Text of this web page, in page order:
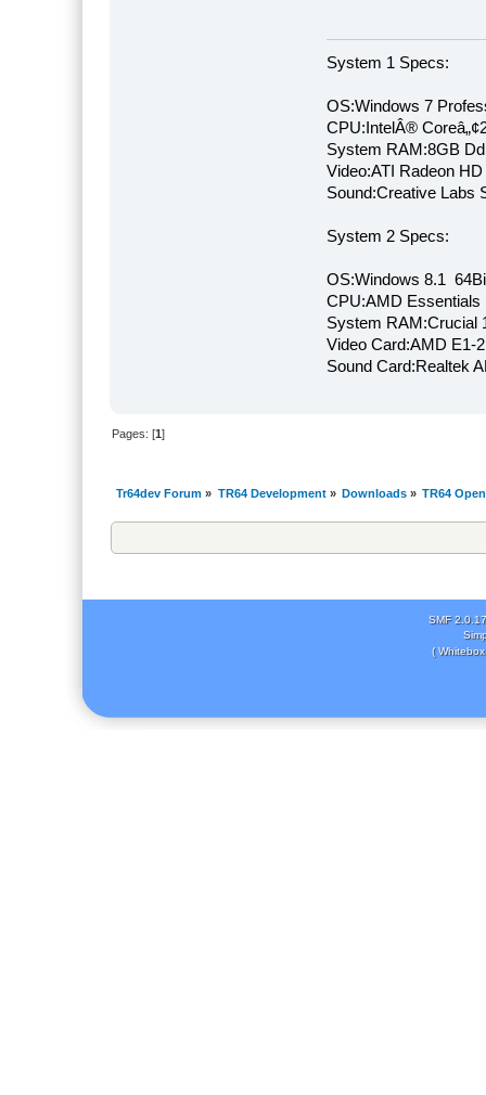
System 1 Specs:
OS:Windows 7
CPU:IntelÂ®
System RAM:8GB
Video:ATI Radeon
Sound:Creative Labs
System 2 Specs:
OS:Windows 8.1
CPU:AMD Essentials
System RAM:Crucial
Video Card:AMD E1-
Sound Card:Realtek
Pages: [1]
Tr64dev Forum » TR64 Development» Downloads» TR64
SMF 2.0.17
(